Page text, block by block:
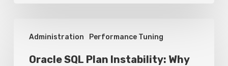
Administration Performance Tuning
PlanOracle SQL Plan Instability: Why